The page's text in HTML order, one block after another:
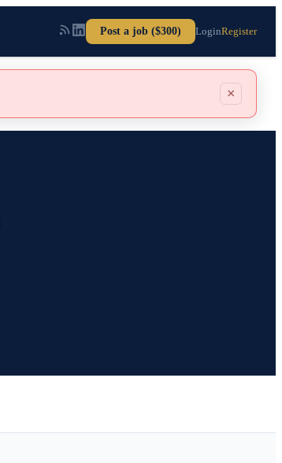
Post a job ($300) LoginRegister
×